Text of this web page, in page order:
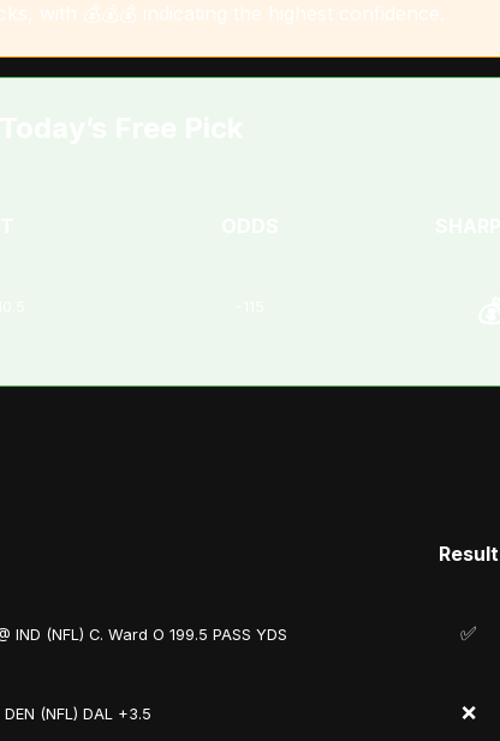
with 💰💰💰 indicating the highest confidence.
Result
IND (NFL) C. Ward O 199.5 PASS YDS ✅
DEN (NFL) DAL +3.5 ❌